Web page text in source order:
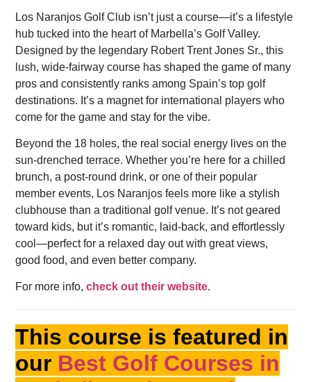
Los Naranjos Golf Club isn’t just a course—it’s a lifestyle
hub tucked into the heart of Marbella’s Golf Valley.
Designed by the legendary Robert Trent Jones Sr., this
lush, wide-fairway course has shaped the game of many
pros and consistently ranks among Spain’s top golf
destinations. It’s a magnet for international players who
come for the game and stay for the vibe.
Beyond the 18 holes, the real social energy lives on the
sun-drenched terrace. Whether you’re here for a chilled
brunch, a post-round drink, or one of their popular
member events, Los Naranjos feels more like a stylish
clubhouse than a traditional golf venue. It’s not geared
toward kids, but it’s romantic, laid-back, and effortlessly
cool—perfect for a relaxed day out with great views,
good food, and even better company.
For more info,check out their website.
This course is featured in
our Best Golf Courses in